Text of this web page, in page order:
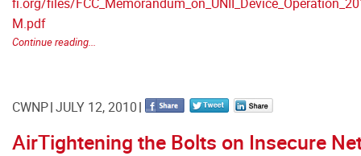
M.pdf
Continue reading...
CWNP JULY 12, 2010
AirTightening the Bolts on Insecure